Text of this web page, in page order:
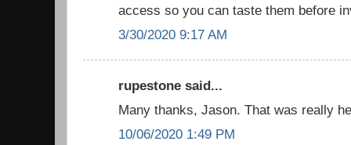
access so you can taste them before
3/30/2020 9:17 AM
rupestone said...
Many thanks, Jason. That was really
10/06/2020 1:49 PM